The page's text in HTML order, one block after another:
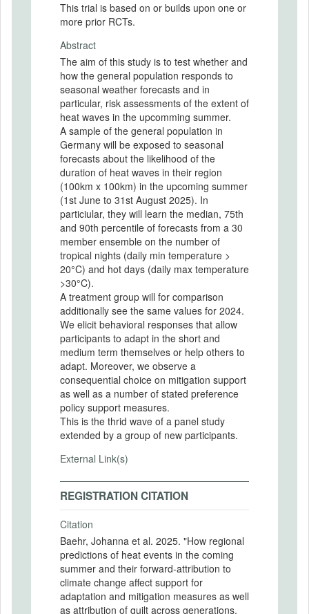
This trial is based on or builds upon one or
more prior RCTs.
Abstract
The aim of this study is to test whether and
how the general population responds to
seasonal weather forecasts and in
particular, risk assessments of the extent of
heat waves in the upcomming summer.
A sample of the general population in
Germany will be exposed to seasonal
forecasts about the likelihood of the
duration of heat waves in their region
(100km x 100km) in the upcoming summer
(1st June to 31st August 2025). In
particiular, they will learn the median, 75th
and 90th percentile of forecasts from a 30
member ensemble on the number of
tropical nights (daily min temperature >
20°C) and hot days (daily max temperature
>30°C).
A treatment group will for comparison
additionally see the same values for 2024.
We elicit behavioral responses that allow
participants to adapt in the short and
medium term themselves or help others to
adapt. Moreover, we observe a
consequential choice on mitigation support
as well as a number of stated preference
policy support measures.
This is the thrid wave of a panel study
extended by a group of new participants.
External Link(s)
REGISTRATION CITATION
Citation
Baehr, Johanna et al. 2025. "How regional
predictions of heat events in the coming
summer and their forward-attribution to
climate change affect support for
adaptation and mitigation measures as well
as attribution of guilt across generations.